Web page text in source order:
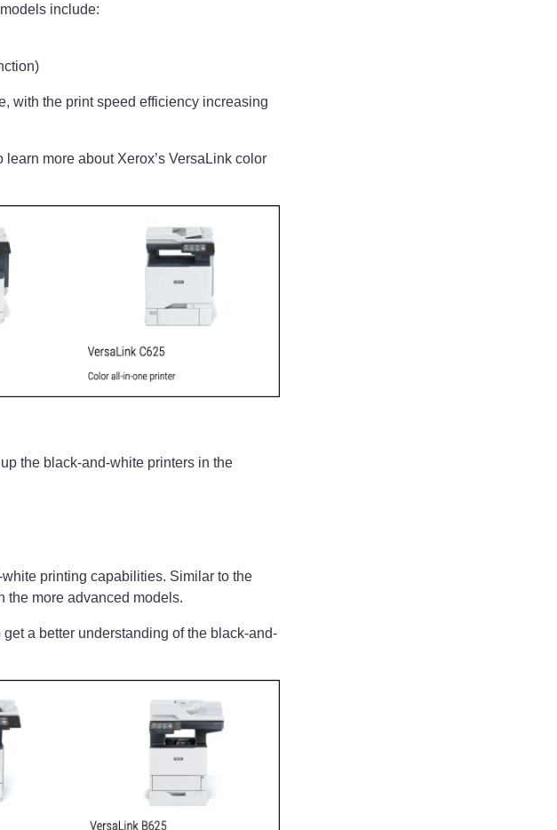
include:
with the print speed efficiency increasing
learn more about Xerox’s VersaLink color
the black-and-white printers in the
printing capabilities. Similar to the
the more advanced models.
get a better understanding of the black-and-